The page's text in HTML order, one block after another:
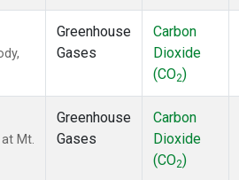
Greenhouse
Gases
Carbon
Dioxide
(CO2)
Mt.
Greenhouse
Gases
Carbon
Dioxide
(CO2)